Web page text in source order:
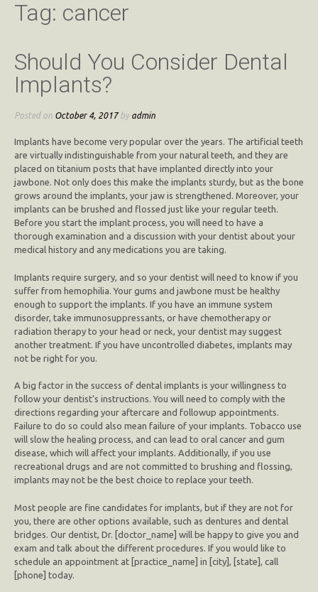
Tag: cancer
Should You Consider Dental
Implants?
Posted on October 4, 2017by admin
Implants have become very popular over the years. The artificial teeth
are virtually indistinguishable from your natural teeth, and they are
placed on titanium posts that have implanted directly into your
jawbone. Not only does this make the implants sturdy, but as the bone
grows around the implants, your jaw is strengthened. Moreover, your
implants can be brushed and flossed just like your regular teeth.
Before you start the implant process, you will need to have a
thorough examination and a discussion with your dentist about your
medical history and any medications you are taking.
Implants require surgery, and so your dentist will need to know if you
suffer from hemophilia. Your gums and jawbone must be healthy
enough to support the implants. If you have an immune system
disorder, take immunosuppressants, or have chemotherapy or
radiation therapy to your head or neck, your dentist may suggest
another treatment. If you have uncontrolled diabetes, implants may
not be right for you.
A big factor in the success of dental implants is your willingness to
follow your dentist’s instructions. You will need to comply with the
directions regarding your aftercare and followup appointments.
Failure to do so could also mean failure of your implants. Tobacco use
will slow the healing process, and can lead to oral cancer and gum
disease, which will affect your implants. Additionally, if you use
recreational drugs and are not committed to brushing and flossing,
implants may not be the best choice to replace your teeth.
Most people are fine candidates for implants, but if they are not for
you, there are other options available, such as dentures and dental
bridges. Our dentist, Dr. [doctor_name] will be happy to give you and
exam and talk about the different procedures. If you would like to
schedule an appointment at [practice_name] in [city], [state], call
[phone] today.